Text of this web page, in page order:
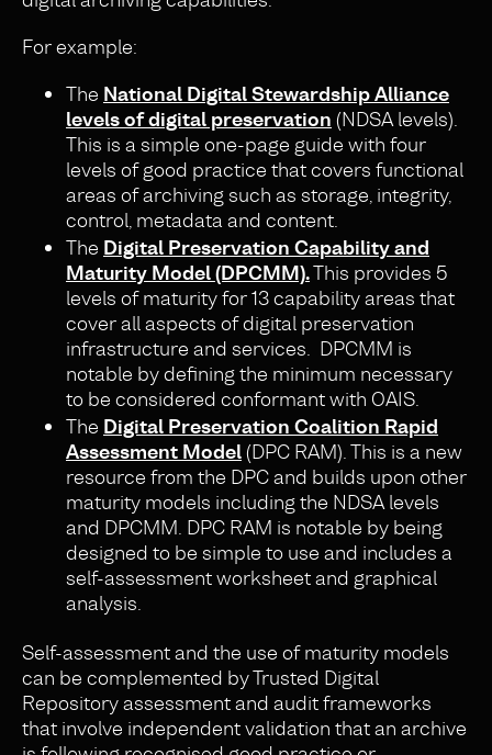
For example:
The National Digital Stewardship Alliance
levels of digital preservation (NDSA levels).
This is a simple one-page guide with four
levels of good practice that covers functional
areas of archiving such as storage, integrity,
control, metadata and content.
The Digital Preservation Capability and
Maturity Model (DPCMM).This provides 5
levels of maturity for 13 capability areas that
cover all aspects of digital preservation
infrastructure and services. DPCMM is
notable by defining the minimum necessary
to be considered conformant with OAIS.
The Digital Preservation Coalition Rapid
Assessment Model(DPC RAM). This is a new
resource from the DPC and builds upon other
maturity models including the NDSA levels
and DPCMM. DPC RAM is notable by being
designed to be simple to use and includes a
self-assessment worksheet and graphical
analysis.
Self-assessment and the use of maturity models
can be complemented by Trusted Digital
Repository assessment and audit frameworks
that involve independent validation that an archive